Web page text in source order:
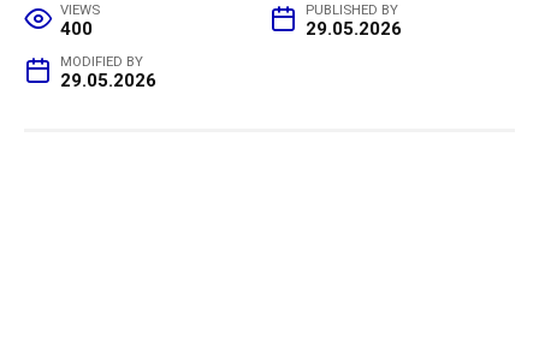
VIEWS
400
PUBLISHED BY
29.05.2026
MODIFIED BY
29.05.2026